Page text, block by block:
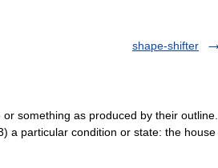
shape-shifter
something as produced by their outline.
a particular condition or state: the house